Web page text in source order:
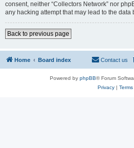
consent, neither “Collectors Network” nor
any hacking attempt that may lead to the data
Back to previous page
Home Board index Contact us
Powered by phpBB® Forum
Privacy| Terms